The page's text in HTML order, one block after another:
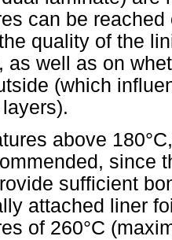
can be
quality of the
as well as on
(which
above
since
sufficient
attached liner
of 260°C